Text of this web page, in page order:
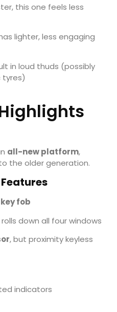
this one feels less
lighter, less engaging
in loud thuds (possibly
tyres)
all-new platform,
the older generation.
fob
down all four windows
, but proximity keyless
indicators